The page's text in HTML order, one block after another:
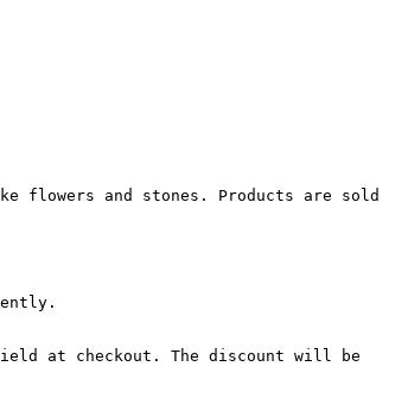
flowers and stones. Products are sold
at checkout. The discount will be